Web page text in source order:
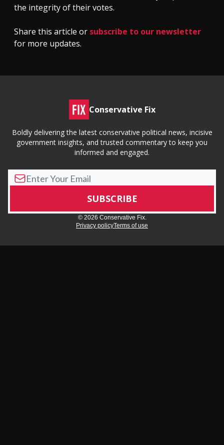
the integrity of their votes.
Share this article or subscribe to our newsletter
for more updates.
Conservative Fix
Boldly delivering the latest conservative political news, incisive
government insights, and trusted commentary to keep you
informed and engaged.
© 2026 Conservative Fix.
Privacy policyTerms of use